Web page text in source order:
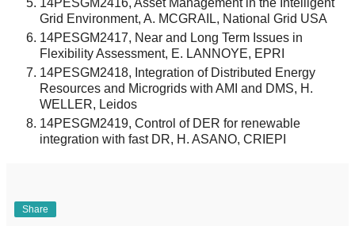
Grid Environment, A. MCGRAIL, National Grid USA
14PESGM2417, Near and Long Term Issues in
Flexibility Assessment, E. LANNOYE, EPRI
14PESGM2418, Integration of Distributed Energy
Resources and Microgrids with AMI and DMS, H.
WELLER, Leidos
14PESGM2419, Control of DER for renewable
integration with fast DR, H. ASANO, CRIEPI
Share